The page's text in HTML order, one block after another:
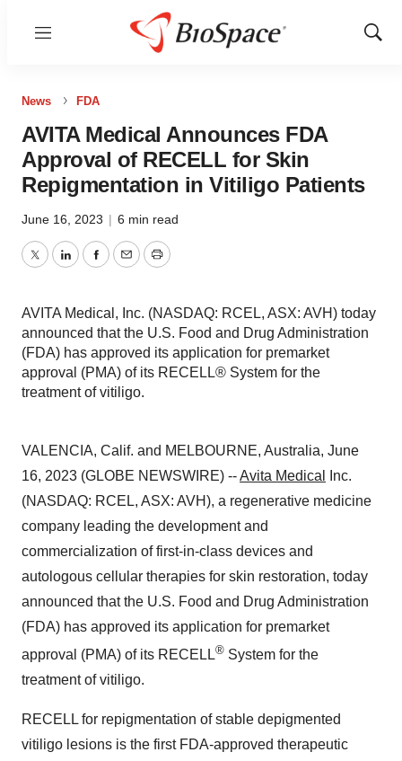
Menu
Show
News FDA
AVITA Medical Announces FDA
Approval of RECELL for Skin
Repigmentation in Vitiligo Patients
June 16, 2023 | 6 min read
TwitterLinkedInFacebook
EmailPrint
AVITA Medical, Inc. (NASDAQ: RCEL, ASX: AVH) today
announced that the U.S. Food and Drug Administration
(FDA) has approved its application for premarket
approval (PMA) of its RECELL® System for the
treatment of vitiligo.
VALENCIA, Calif. and MELBOURNE, Australia, June
16, 2023 (GLOBE NEWSWIRE) --Avita Medical
Inc.
(NASDAQ: RCEL, ASX: AVH), a regenerative medicine
company leading the development and
commercialization of first-in-class devices and
autologous cellular therapies for skin restoration, today
announced that the U.S. Food and Drug Administration
(FDA) has approved its application for premarket
approval (PMA) of its RECELL® System for the
treatment of vitiligo.
RECELL for repigmentation of stable depigmented
vitiligo lesions is the first FDA-approved therapeutic